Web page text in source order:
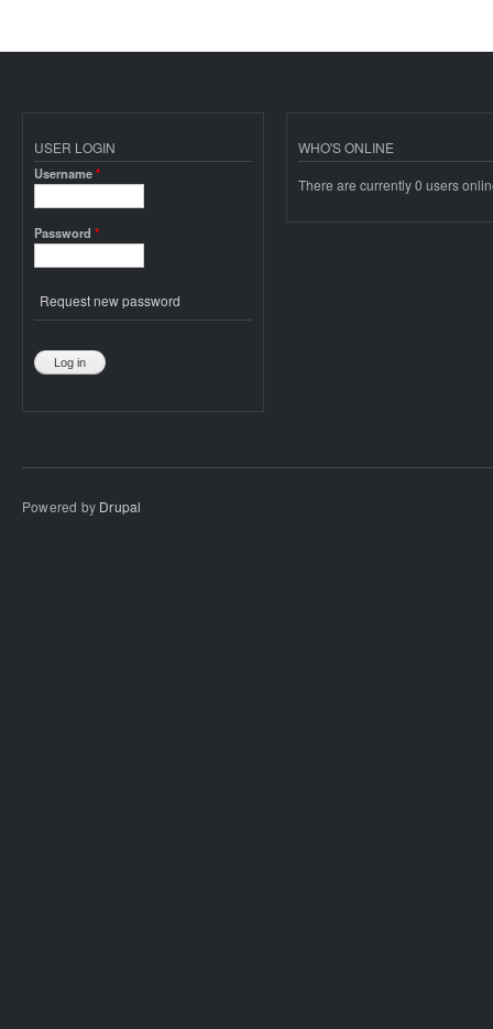
USER LOGIN
Username*
Password *
Request new password
WHO'S ONLINE
There are currently 0 users
Powered by Drupal